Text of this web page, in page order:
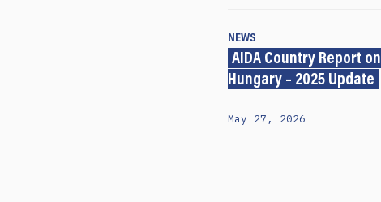
NEWS
AIDA Country Report on
Hungary – 2025 Update
May 27, 2026